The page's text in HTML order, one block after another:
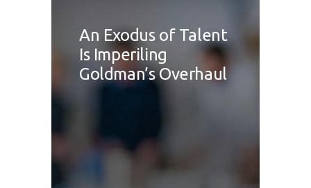
An Exodus of Talent
Is Imperiling
Goldman’s Overhaul